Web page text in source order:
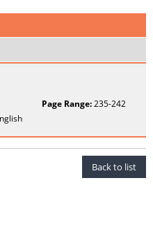
Page Range:235-242
Back to list